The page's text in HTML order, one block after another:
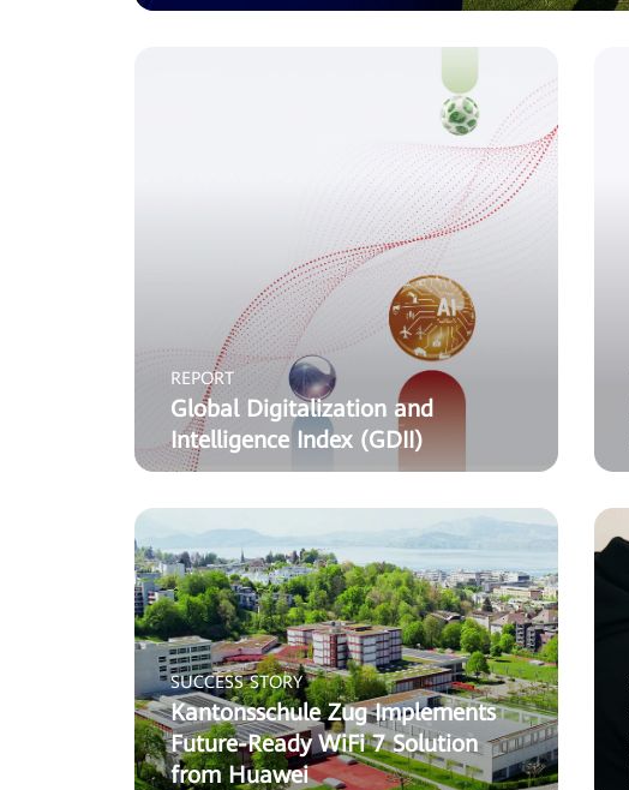
REPORT
Global Digitalization and
Intelligence Index (GDII)
SUCCESS STORY
Kantonsschule Zug Implements
Future-Ready WiFi 7 Solution
from Huawei